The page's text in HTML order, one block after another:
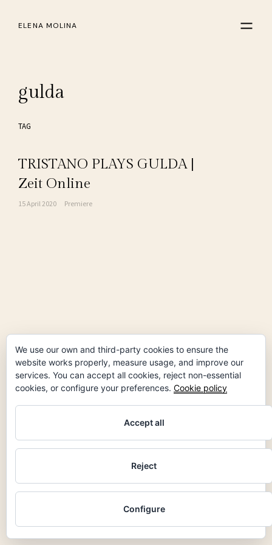
ELENA MOLINA
gulda
TAG
TRISTANO PLAYS GULDA |
Zeit Online
15 April 2020 Premiere
linkedin
We use our own and third-party cookies to ensure the
website works properly, measure usage, and improve our
services. You can accept all cookies, reject non-essential
cookies, or configure your preferences. Cookie policy
Accept all
Reject
Configure